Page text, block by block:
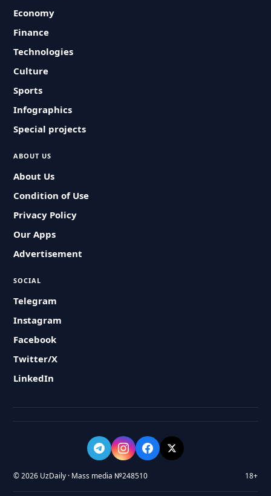
Economy
Finance
Technologies
Culture
Sports
Infographics
Special projects
ABOUT US
About Us
Condition of Use
Privacy Policy
Our Apps
Advertisement
SOCIAL
Telegram
Instagram
Facebook
Twitter/X
LinkedIn
© 2026 UzDaily · Mass media №248510 18+